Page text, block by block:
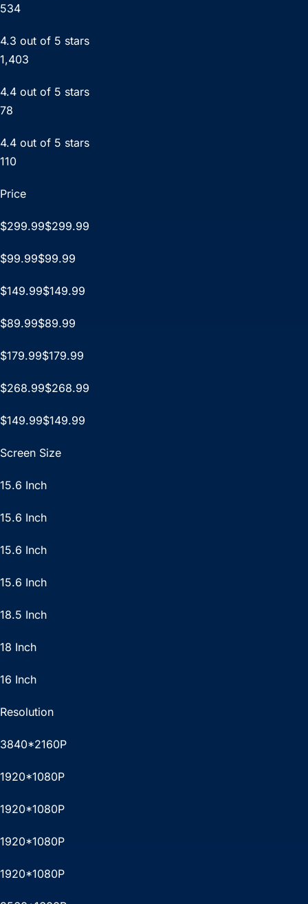
534
4.3 out of 5 stars
1,403
4.4 out of 5 stars
78
4.4 out of 5 stars
110
Price
$299.99$299.99
$99.99$99.99
$149.99$149.99
$89.99$89.99
$179.99$179.99
$268.99$268.99
$149.99$149.99
Screen Size
15.6 Inch
15.6 Inch
15.6 Inch
15.6 Inch
18.5 Inch
18 Inch
16 Inch
Resolution
3840*2160P
1920*1080P
1920*1080P
1920*1080P
1920*1080P